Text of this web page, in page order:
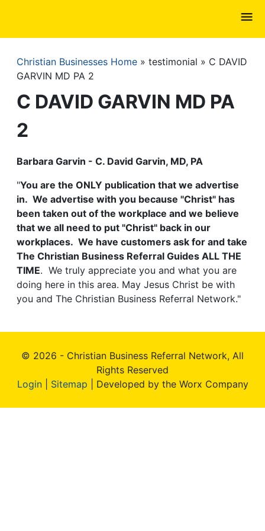
main
Breadcrumb
Christian Businesses Home testimonial
C DAVID
GARVIN MD PA 2
C DAVID GARVIN MD PA
2
Barbara Garvin - C. David Garvin, MD, PA
"You are the ONLY publication that we advertise
in. We advertise with you because "Christ" has
been taken out of the workplace and we believe
that we all need to put "Christ" back in our
workplaces. We have customers ask for and take
The Christian Business Referral Guides ALL THE
TIME. We truly appreciate you and what you are
doing here in this area. May Jesus Christ be with
you and The Christian Business Referral Network."
© 2026 - Christian Business Referral Network, All
Rights Reserved
Login| Sitemap | Developed by the Worx Company